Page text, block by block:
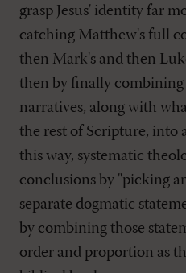
grasp Jesus' identity far
catching Matthew's full
then Mark's and then
then by finally
narratives, along with
the rest of Scripture, into
this way, systematic
conclusions by "picking
separate dogmatic
by combining those
order and proportion as